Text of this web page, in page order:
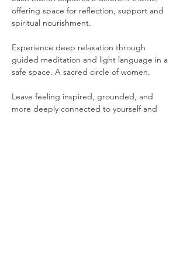
offering space for reflection, support and
spiritual nourishment.
Experience deep relaxation through
guided meditation and light language in a
safe space. A sacred circle of women.
Leave feeling inspired, grounded, and
more deeply connected to yourself and